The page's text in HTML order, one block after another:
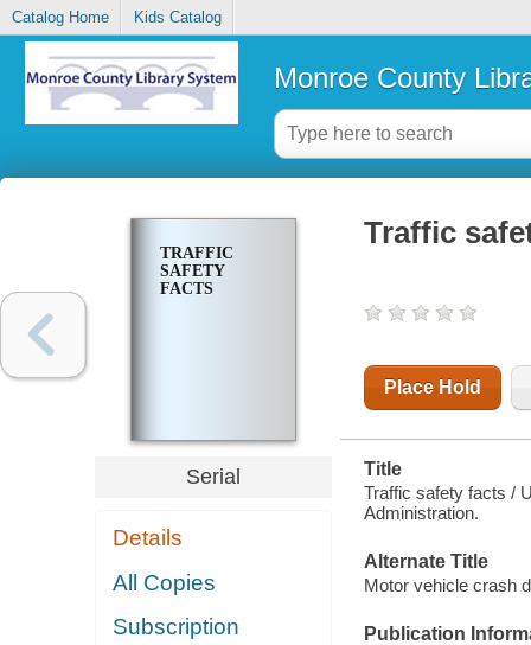
Catalog Home Kids Catalog
Monroe County
TRAFFIC
SAFETY
FACTS
Serial
Details
All Copies
Subscription
Traffic
Place Hold
Title
Traffic safety facts /
Administration.
Alternate Title
Motor vehicle crash
Publication